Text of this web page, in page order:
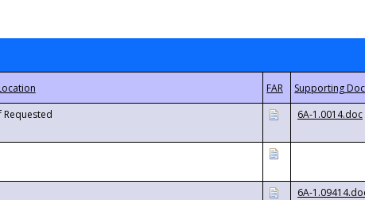
Requested 6A-1.0014.doc
6A-